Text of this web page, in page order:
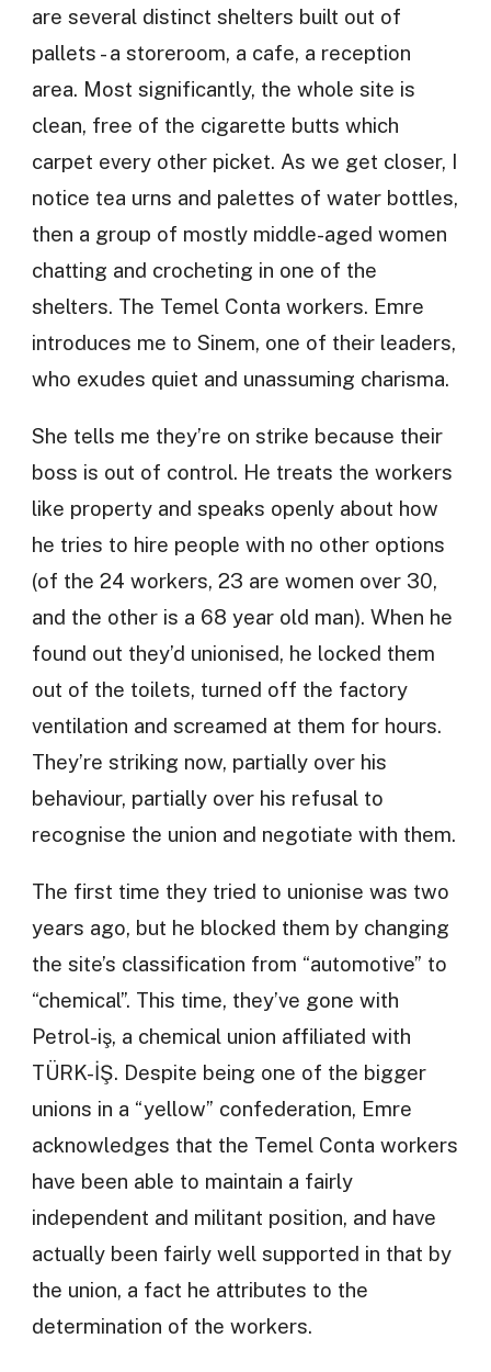
are several distinct shelters built out of
pallets - a storeroom, a cafe, a reception
area. Most significantly, the whole site is
clean, free of the cigarette butts which
carpet every other picket. As we get closer, I
notice tea urns and palettes of water bottles,
then a group of mostly middle-aged women
chatting and crocheting in one of the
shelters. The Temel Conta workers. Emre
introduces me to Sinem, one of their leaders,
who exudes quiet and unassuming charisma.
She tells me they’re on strike because their
boss is out of control. He treats the workers
like property and speaks openly about how
he tries to hire people with no other options
(of the 24 workers, 23 are women over 30,
and the other is a 68 year old man). When he
found out they’d unionised, he locked them
out of the toilets, turned off the factory
ventilation and screamed at them for hours.
They’re striking now, partially over his
behaviour, partially over his refusal to
recognise the union and negotiate with them.
The first time they tried to unionise was two
years ago, but he blocked them by changing
the site’s classification from “automotive” to
“chemical”. This time, they’ve gone with
Petrol-iş, a chemical union affiliated with
TÜRK-İŞ. Despite being one of the bigger
unions in a “yellow” confederation, Emre
acknowledges that the Temel Conta workers
have been able to maintain a fairly
independent and militant position, and have
actually been fairly well supported in that by
the union, a fact he attributes to the
determination of the workers.